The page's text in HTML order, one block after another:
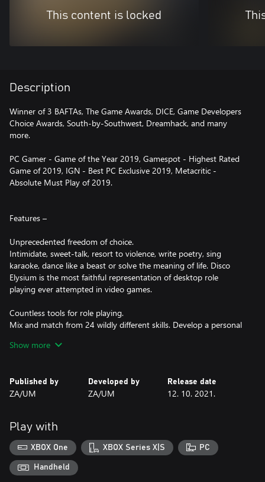
This content is locked
Description
Winner of 3 BAFTAs, The Game Awards, DICE, Game Developers
Choice Awards, South-by-Southwest, Dreamhack, and many
more.
PC Gamer - Game of the Year 2019, Gamespot - Highest Rated
Game of 2019, IGN - Best PC Exclusive 2019, Metacritic -
Absolute Must Play of 2019.
Features –
Unprecedented freedom of choice.
Intimidate, sweet-talk, resort to violence, write poetry, sing
karaoke, dance like a beast or solve the meaning of life. Disco
Elysium is the most faithful representation of desktop role
playing ever attempted in video games.
Countless tools for role playing.
Mix and match from 24 wildly different skills. Develop a personal
flashlights to a boombox, or pour yourself a cocktail of 6 different
Cabinet.
The world is alive with real people, not extras. Play them against
each other, try to help them, or fall hopelessly in love. Disco
Elysium’s revolutionary dialogue system lets you do almost
anything.
Carve your unique path across the city.
Show more
Published by
ZA/UM
Developed by
ZA/UM
Release date
12. 10. 2021.
Play with
XBOX One XBOX Series X|S PC
Handheld